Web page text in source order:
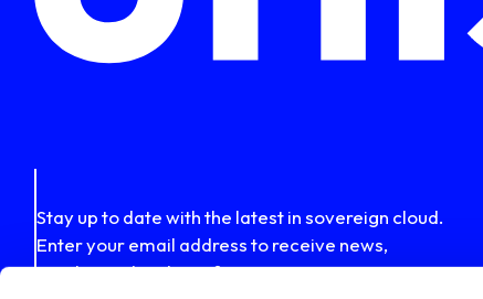
Stay up to date with the latest in sovereign cloud.
Enter your email address to receive news,
insights and updates from Uniserver.